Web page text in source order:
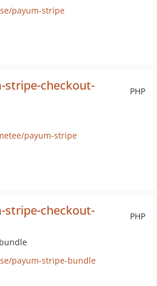
payum-stripe
PHP
stripe-checkout-
payum-stripe
PHP
stripe-checkout-
payum-stripe-bundle